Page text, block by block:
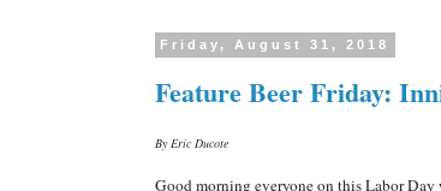
Friday, August 31, 2018
Feature Beer Friday:
By Eric Ducote
Good morning everyone on this Labor